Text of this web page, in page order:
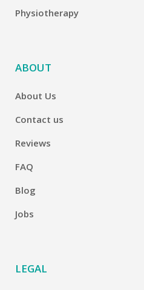
Physiotherapy
ABOUT
About Us
Contact us
Reviews
FAQ
Blog
Jobs
LEGAL